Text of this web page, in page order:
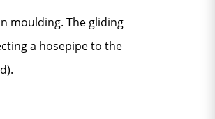
moulding. The gliding
a hosepipe to the